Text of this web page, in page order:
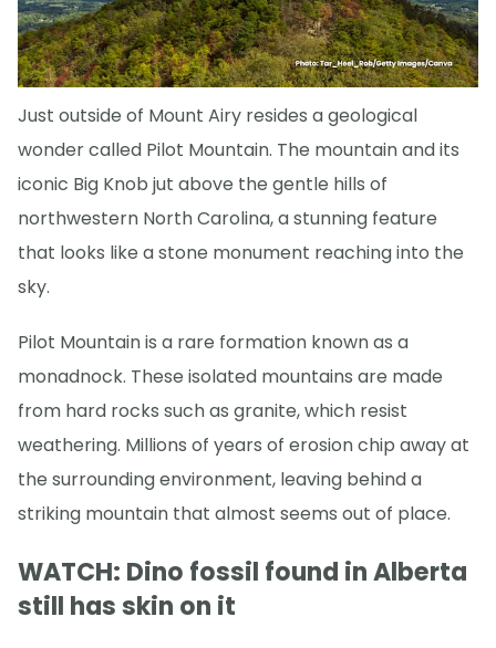
Just outside of Mount Airy resides a geological
wonder called Pilot Mountain. The mountain and its
iconic Big Knob jut above the gentle hills of
northwestern North Carolina, a stunning feature
that looks like a stone monument reaching into the
sky.
Pilot Mountain is a rare formation known as a
monadnock. These isolated mountains are made
from hard rocks such as granite, which resist
weathering. Millions of years of erosion chip away at
the surrounding environment, leaving behind a
striking mountain that almost seems out of place.
WATCH: Dino fossil found in Alberta
still has skin on it